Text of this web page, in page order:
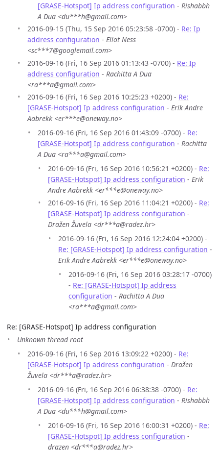
[GRASE-Hotspot] Ip address configuration - Rishabbh
A Dua <du***h@gmail.com>
2016-09-15 (Thu, 15 Sep 2016 05:23:58 -0700) - Re: Ip
address configuration - Eliot Ness
<sc***7@googlemail.com>
2016-09-16 (Fri, 16 Sep 2016 01:13:43 -0700) - Re: Ip
address configuration - Rachitta A Dua
<ra***a@gmail.com>
2016-09-16 (Fri, 16 Sep 2016 10:25:23 +0200) - Re:
[GRASE-Hotspot] Ip address configuration - Erik Andre
Aabrekk <er***e@oneway.no>
2016-09-16 (Fri, 16 Sep 2016 01:43:09 -0700) - Re:
[GRASE-Hotspot] Ip address configuration - Rachitta
A Dua <ra***a@gmail.com>
2016-09-16 (Fri, 16 Sep 2016 10:56:21 +0200) - Re:
[GRASE-Hotspot] Ip address configuration - Erik
Andre Aabrekk <er***e@oneway.no>
2016-09-16 (Fri, 16 Sep 2016 11:04:21 +0200) - Re:
[GRASE-Hotspot] Ip address configuration -
Dražen Žuvela <dr***a@radez.hr>
2016-09-16 (Fri, 16 Sep 2016 12:24:04 +0200) -
Re: [GRASE-Hotspot] Ip address configuration -
Erik Andre Aabrekk <er***e@oneway.no>
2016-09-16 (Fri, 16 Sep 2016 03:28:17 -0700)
- Re: [GRASE-Hotspot] Ip address
configuration - Rachitta A Dua
<ra***a@gmail.com>
Re: [GRASE-Hotspot] Ip address configuration
Unknown thread root
2016-09-16 (Fri, 16 Sep 2016 13:09:22 +0200) - Re:
[GRASE-Hotspot] Ip address configuration - Dražen
Žuvela <dr***a@radez.hr>
2016-09-16 (Fri, 16 Sep 2016 06:38:38 -0700) - Re:
[GRASE-Hotspot] Ip address configuration - Rishabbh
A Dua <du***h@gmail.com>
2016-09-16 (Fri, 16 Sep 2016 16:00:31 +0200) - Re:
[GRASE-Hotspot] Ip address configuration -
drazen <dr***a@radez.hr>